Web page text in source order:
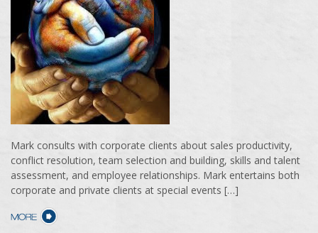
Mark consults with corporate clients about sales productivity,
conflict resolution, team selection and building, skills and talent
assessment, and employee relationships. Mark entertains both
corporate and private clients at special events […]